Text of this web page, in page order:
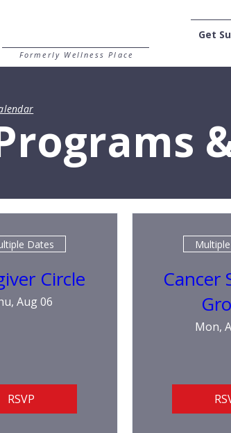
Formerly Wellness Place
Get
Dates
Circle
Aug 06
RSVP
Cancer
Mon,